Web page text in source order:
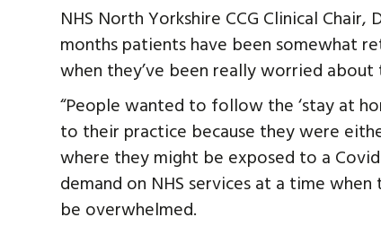
NHS North Yorkshire CCG Clinical
months patients have been somewhat
when they’ve been really worried about
“People wanted to follow the ‘stay at
to their practice because they were
where they might be exposed to a
demand on NHS services at a time
be overwhelmed.